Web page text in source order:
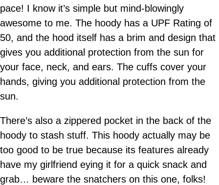
pace! I know it’s simple but mind-blowingly
awesome to me. The hoody has a UPF Rating of
50, and the hood itself has a brim and design that
gives you additional protection from the sun for
your face, neck, and ears. The cuffs cover your
hands, giving you additional protection from the
sun.
There’s also a zippered pocket in the back of the
hoody to stash stuff. This hoody actually may be
too good to be true because its features already
have my girlfriend eying it for a quick snack and
grab… beware the snatchers on this one, folks!